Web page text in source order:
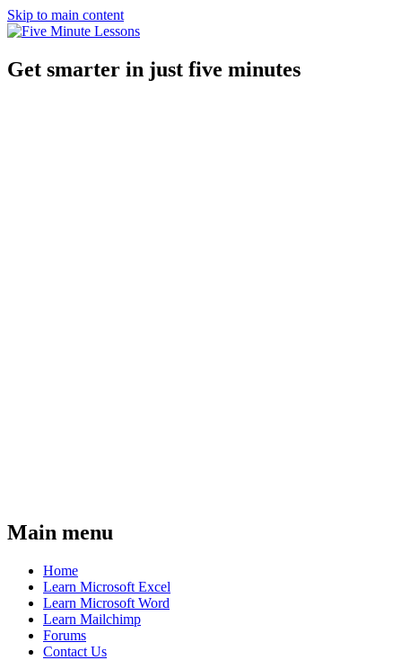
Skip to main content
Get smarter in just five minutes
Main menu
Home
Learn Microsoft Excel
Learn Microsoft Word
Learn Mailchimp
Forums
Contact Us